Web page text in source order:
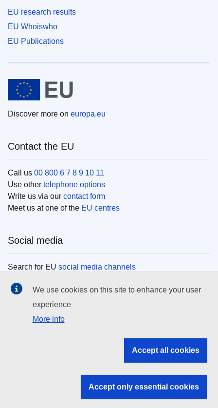
EU research results
EU Whoiswho
EU Publications
Discover more on europa.eu
Contact the EU
Call us 00 800 6 7 8 9 10 11
Use other telephone options
Write us via our contact form
Meet us at one of the EU centres
Social media
Search for EU social media channels
EU institutions
Search all EU institutions and bodies
EU institutions
We use cookies on this site to enhance your user
experience
More info
Accept all cookies
Accept only essential cookies